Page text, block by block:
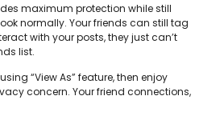
maximum protection while still
normally. Your friends can still tag
with your posts, they just can’t
list.
“View As” feature, then enjoy
concern. Your friend connections,